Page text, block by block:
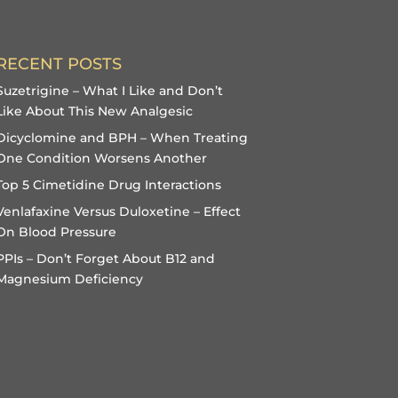
POSTS
– What I Like and Don’t
About This New Analgesic
and BPH – When Treating
Condition Worsens Another
5 Cimetidine Drug Interactions
Versus Duloxetine – Effect
Blood Pressure
– Don’t Forget About B12 and
Deficiency